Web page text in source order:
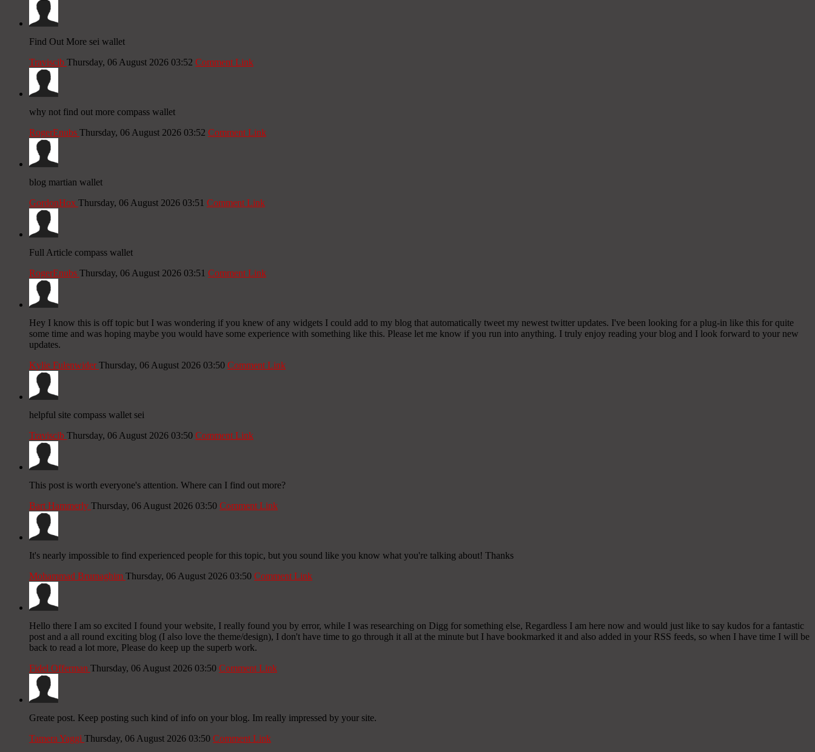
Find Out More sei wallet
Traviscib Thursday, 06 August 2026 03:52 Comment Link
why not find out more compass wallet
RogerEnubs Thursday, 06 August 2026 03:52 Comment Link
blog martian wallet
GordonHox Thursday, 06 August 2026 03:51 Comment Link
Full Article compass wallet
RogerEnubs Thursday, 06 August 2026 03:51 Comment Link
Hey I know this is off topic but I was wondering if you knew of any widgets I could add to my blog that automatically tweet my newest twitter updates. I've been looking for a plug-in like this for quite
some time and was hoping maybe you would have some experience with something like this. Please let me know if you run into anything. I truly enjoy reading your blog and I look forward to your new
updates.
Kylie FulenwiderThursday, 06 August 2026 03:50 Comment Link
helpful site compass wallet sei
Traviscib Thursday, 06 August 2026 03:50 Comment Link
This post is worth everyone's attention. Where can I find out more?
Bart Hammerly Thursday, 06 August 2026 03:50 Comment Link
It's nearly impossible to find experienced people for this topic, but you sound like you know what you're talking about! Thanks
Mohammad Brumaghim Thursday, 06 August 2026 03:50 Comment Link
Hello there I am so excited I found your website, I really found you by error, while I was researching on Digg for something else, Regardless I am here now and would just like to say kudos for a fantastic
post and a all round exciting blog (I also love the theme/design), I don't have time to go through it all at the minute but I have bookmarked it and also added in your RSS feeds, so when I have time I will be
back to read a lot more, Please do keep up the superb work.
Fidel Offerman Thursday, 06 August 2026 03:50 Comment Link
Greate post. Keep posting such kind of info on your blog. Im really impressed by your site.
Tamera Yaggi Thursday, 06 August 2026 03:50 Comment Link